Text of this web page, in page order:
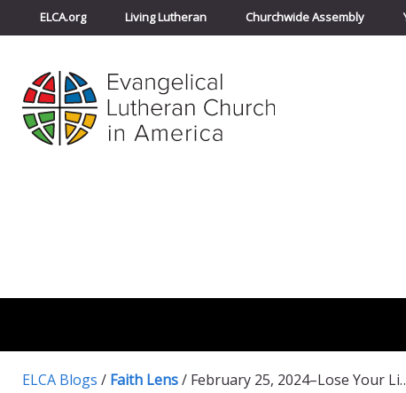
ELCA.org Living Lutheran Churchwide Assembly
ELCA Blogs / Faith Lens/ February 25,